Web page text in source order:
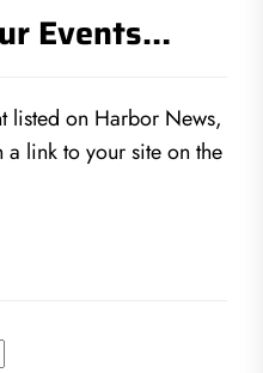
Events…
listed on Harbor News,
link to your site on the